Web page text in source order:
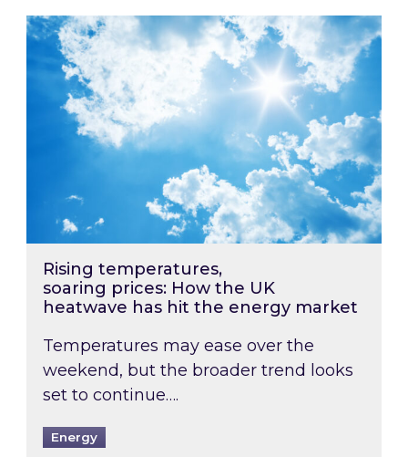
Rising temperatures, soaring prices: How
Rising temperatures,
soaring prices: How the UK
heatwave has hit the energy market
Temperatures may ease over the
weekend, but the broader trend looks
set to continue….
Energy